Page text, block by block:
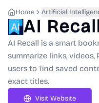
Home Artificial
AI
AI Recall is a smart
summarize links, videos,
users to find saved
exact titles.
Visit Website